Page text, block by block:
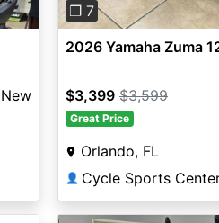
New
❐ 7
2026 Yamaha Zuma
$3,399 $3,599
Great Price
Orlando, FL
👤 Cycle Sports